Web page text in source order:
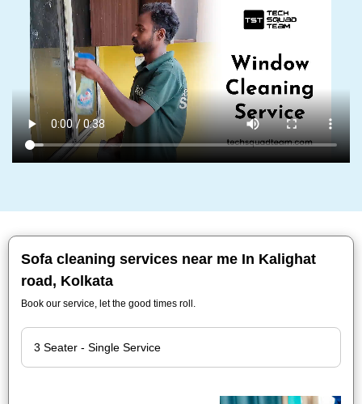
Sofa cleaning services near me In Kalighat
road, Kolkata
Book our service, let the good times roll.